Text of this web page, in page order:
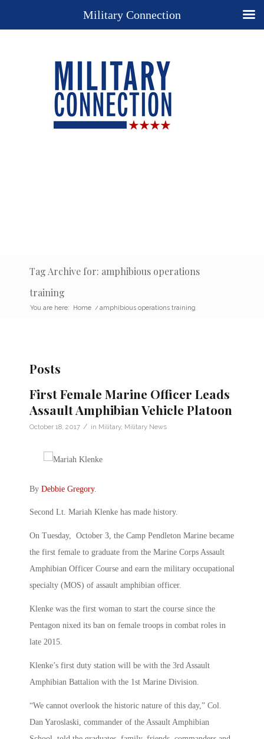
Tag Archive for: amphibious operations
training
You are here: Home / amphibious operations training
Posts
First Female Marine Officer Leads
Assault Amphibian Vehicle Platoon
October 18, 2017 / in Military, Military News
By Debbie Gregory.
Second Lt. Mariah Klenke has made history.
On Tuesday, October 3, the Camp Pendleton Marine became
the first female to graduate from the Marine Corps Assault
Amphibian Officer Course and earn the military occupational
specialty (MOS) of assault amphibian officer.
Klenke was the first woman to start the course since the
Pentagon nixed its ban on female troops in combat roles in
late 2015.
Klenke’s first duty station will be with the 3rd Assault
Amphibian Battalion with the 1st Marine Division.
“We cannot overlook the historic nature of this day,” Col.
Dan Yaroslaski, commander of the Assault Amphibian
Military Connection